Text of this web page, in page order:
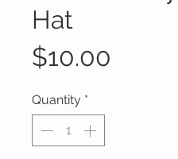
Hat
$10.00
Quantity *